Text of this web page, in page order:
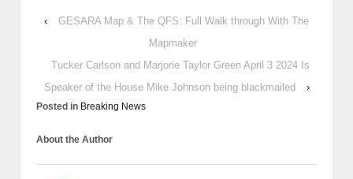
‹
GESARA Map & The QFS: Full Walk through With The
Mapmaker
Tucker Carlson and Marjorie Taylor Green April 3 2024 Is
Speaker of the House Mike Johnson being blackmailed
›
Posted in Breaking News
About the Author